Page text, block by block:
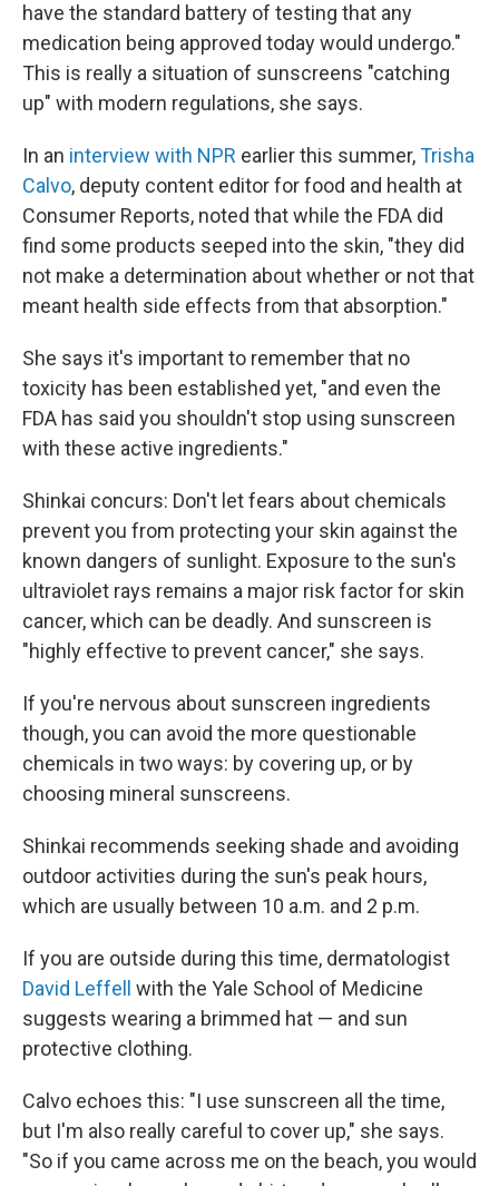
have the standard battery of testing that any
medication being approved today would undergo."
This is really a situation of sunscreens "catching
up" with modern regulations, she says.
In an interview with NPR earlier this summer,Trisha
Calvo, deputy content editor for food and health at
Consumer Reports, noted that while the FDA did
find some products seeped into the skin, "they did
not make a determination about whether or not that
meant health side effects from that absorption."
She says it's important to remember that no
toxicity has been established yet, "and even the
FDA has said you shouldn't stop using sunscreen
with these active ingredients."
Shinkai concurs: Don't let fears about chemicals
prevent you from protecting your skin against the
known dangers of sunlight. Exposure to the sun's
ultraviolet rays remains a major risk factor for skin
cancer, which can be deadly. And sunscreen is
"highly effective to prevent cancer," she says.
If you're nervous about sunscreen ingredients
though, you can avoid the more questionable
chemicals in two ways: by covering up, or by
choosing mineral sunscreens.
Shinkai recommends seeking shade and avoiding
outdoor activities during the sun's peak hours,
which are usually between 10 a.m. and 2 p.m.
If you are outside during this time, dermatologist
David Leffell with the Yale School of Medicine
suggests wearing a brimmed hat — and sun
protective clothing.
Calvo echoes this: "I use sunscreen all the time,
but I'm also really careful to cover up," she says.
"So if you came across me on the beach, you would